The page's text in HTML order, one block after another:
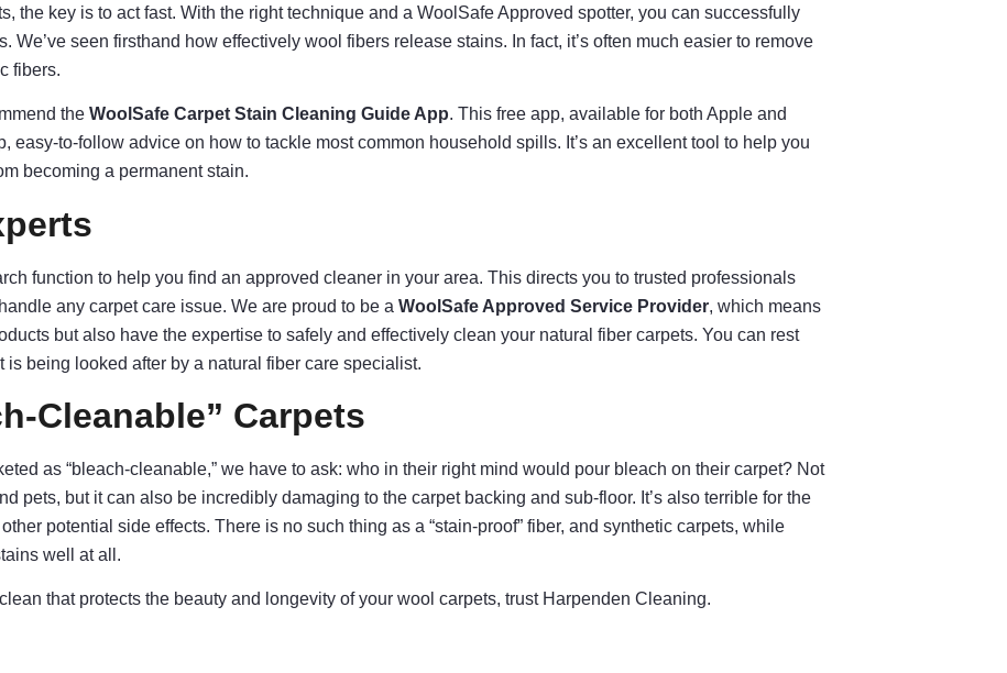
the key is to act fast. With the right technique and a WoolSafe Approved spotter, you can successfully
We’ve seen firsthand how effectively wool fibers release stains. In fact, it’s often much easier to remove
fibers.
the WoolSafe Carpet Stain Cleaning Guide App. This free app, available for both Apple and
easy-to-follow advice on how to tackle most common household spills. It’s an excellent tool to help you
becoming a permanent stain.
function to help you find an approved cleaner in your area. This directs you to trusted professionals
any carpet care issue. We are proud to be a WoolSafe Approved Service Provider, which means
but also have the expertise to safely and effectively clean your natural fiber carpets. You can rest
being looked after by a natural fiber care specialist.
Cleanable” Carpets
as “bleach-cleanable,” we have to ask: who in their right mind would pour bleach on their carpet? Not
pets, but it can also be incredibly damaging to the carpet backing and sub-floor. It’s also terrible for the
potential side effects. There is no such thing as a “stain-proof” fiber, and synthetic carpets, while
well at all.
that protects the beauty and longevity of your wool carpets, trust Harpenden Cleaning.